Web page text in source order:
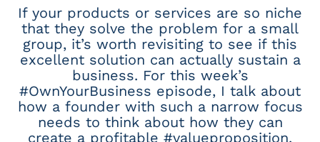
If your products or services are so niche
that they solve the problem for a small
group, it’s worth revisiting to see if this
excellent solution can actually sustain a
business. For this week’s
#OwnYourBusiness episode, I talk about
how a founder with such a narrow focus
needs to think about how they can
create a profitable #valueproposition.